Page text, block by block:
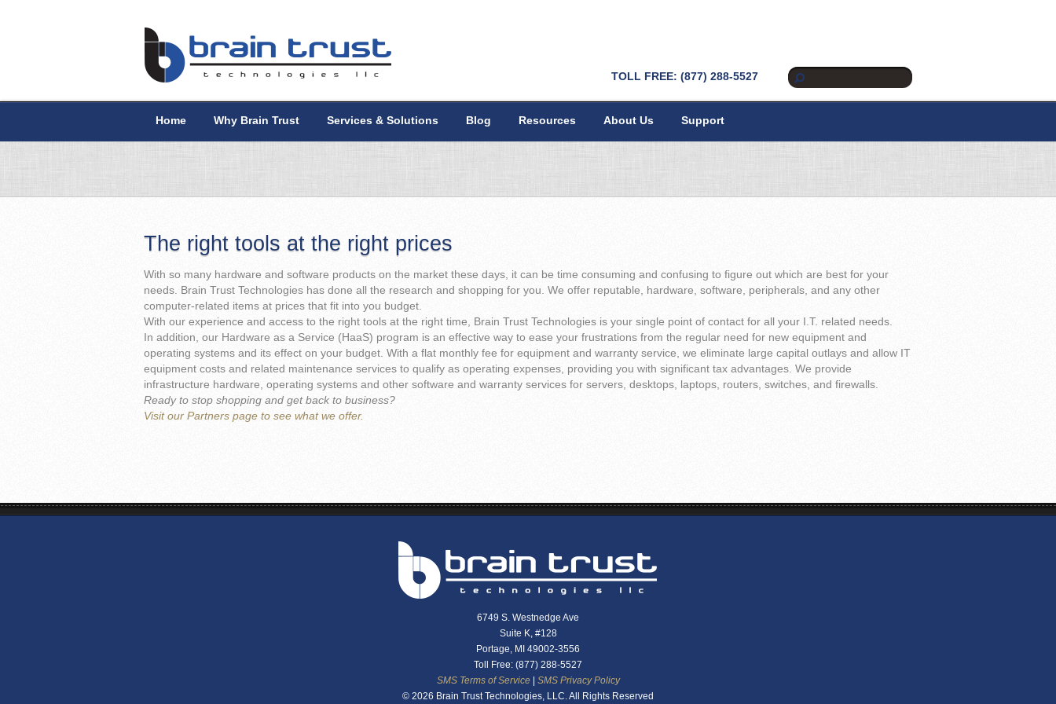
TOLL FREE: (877) 288-5527
Home Why Brain Trust Services & Solutions Blog Resources About Us Support
The right tools at the right prices
With so many hardware and software products on the market these days, it can be time consuming and confusing to figure out which are best for your
needs. Brain Trust Technologies has done all the research and shopping for you. We offer reputable, hardware, software, peripherals, and any other
computer-related items at prices that fit into you budget.
With our experience and access to the right tools at the right time, Brain Trust Technologies is your single point of contact for all your I.T. related needs.
In addition, our Hardware as a Service (HaaS) program is an effective way to ease your frustrations from the regular need for new equipment and
operating systems and its effect on your budget. With a flat monthly fee for equipment and warranty service, we eliminate large capital outlays and allow IT
equipment costs and related maintenance services to qualify as operating expenses, providing you with significant tax advantages. We provide
infrastructure hardware, operating systems and other software and warranty services for servers, desktops, laptops, routers, switches, and firewalls.
Ready to stop shopping and get back to business?
Visit our Partners page to see what we offer.
6749 S. Westnedge Ave
Suite K, #128
Portage, MI 49002-3556
Toll Free: (877) 288-5527
SMS Terms of Service| SMS Privacy Policy
© 2026 Brain Trust Technologies, LLC. All Rights Reserved